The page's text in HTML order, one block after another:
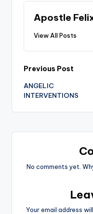
Apostle
View All Posts
Post
navigation
Previous Post
ANGELIC
INTERVENTIONS
No comments yet.
Your email address